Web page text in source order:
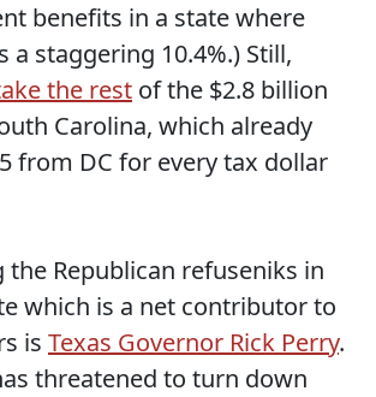
benefits in a state where
a staggering 10.4%.) Still,
the rest of the $2.8 billion
Carolina, which already
from DC for every tax dollar
the Republican refuseniks in
which is a net contributor to
is Texas Governor Rick Perry.
threatened to turn down